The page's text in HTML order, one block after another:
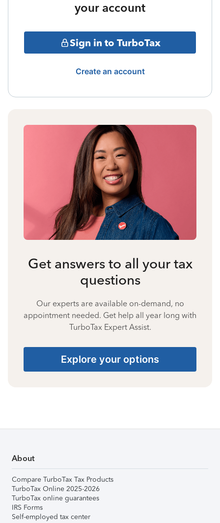
your account
Sign in to TurboTax
Create an account
Get answers to all your tax
questions
Our experts are available on-demand, no
appointment needed. Get help all year long with
TurboTax Expert Assist.
Explore your options
About
Compare TurboTax Tax Products
TurboTax Online 2025-2026
TurboTax online guarantees
IRS Forms
Self-employed tax center